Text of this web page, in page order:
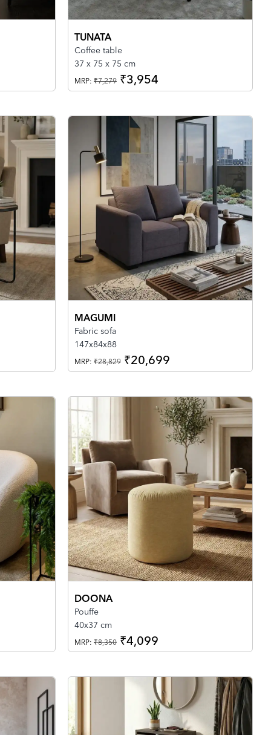
TUNATA
Coffee table
37 x 75 x 75 cm
MRP: ₹7,279 ₹3,954
MAGUMI
Fabric sofa
147x84x88
MRP: ₹28,829 ₹20,699
DOONA
Pouffe
40x37 cm
MRP: ₹8,350 ₹4,099